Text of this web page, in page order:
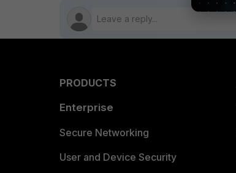
PRODUCTS
Enterprise
Secure Networking
User and Device Security